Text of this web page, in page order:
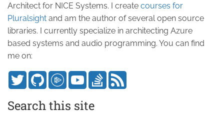
Architect for NICE Systems. I create courses for
Pluralsight and am the author of several open source
libraries. I currently specialize in architecting Azure
based systems and audio programming. You can find
me on:
Search this site